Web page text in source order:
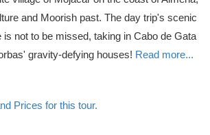
and Moorish past. The day trip's scenic
is not to be missed, taking in Cabo de Gata
gravity-defying houses! Read more...
Prices for this tour.